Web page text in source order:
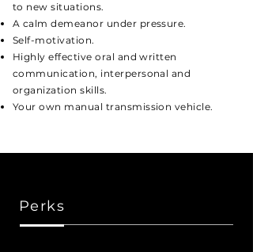
to new situations.
A calm demeanor under pressure.
Self-motivation.
Highly effective oral and written
communication, interpersonal and
organization skills.
Your own manual transmission vehicle.
Perks